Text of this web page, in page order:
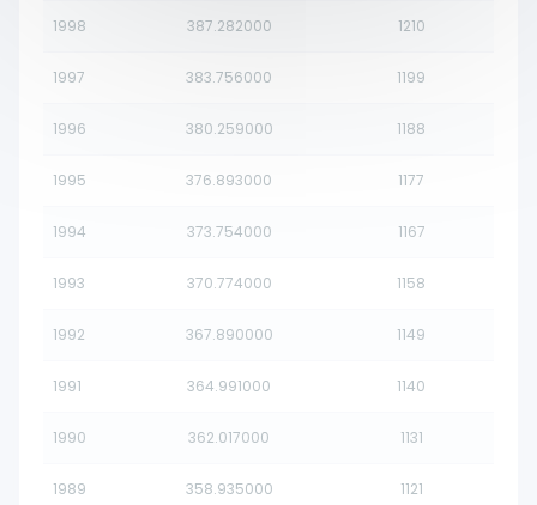
1998 387.282000 1210
1997 383.756000 1199
1996 380.259000 1188
1995 376.893000 1177
1994 373.754000 1167
1993 370.774000 1158
1992 367.890000 1149
1991 364.991000 1140
1990 362.017000 1131
1989 358.935000 1121